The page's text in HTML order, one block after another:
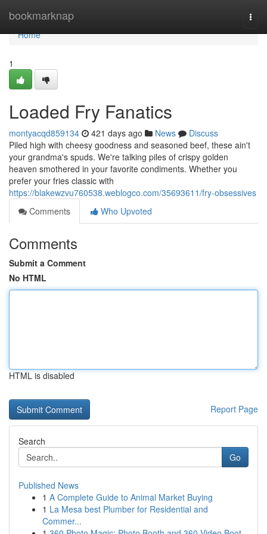
bookmarknap
Home
Home
1
Loaded Fry Fanatics
montyacqd859134 421 days ago News
Discuss
Piled high with cheesy goodness and seasoned beef, these ain't
your grandma's spuds. We're talking piles of crispy golden
heaven smothered in your favorite condiments. Whether you
prefer your fries classic with
https://blakewzvu760538.weblogco.com/35693611/fry-obsessives
Comments
Who Upvoted
Comments
Submit a Comment
No HTML
HTML is disabled
Report Page
Search
Go
Published News
1 A Complete Guide to Animal Market Buying
1 La Mesa best Plumber for Residential and
Commer...